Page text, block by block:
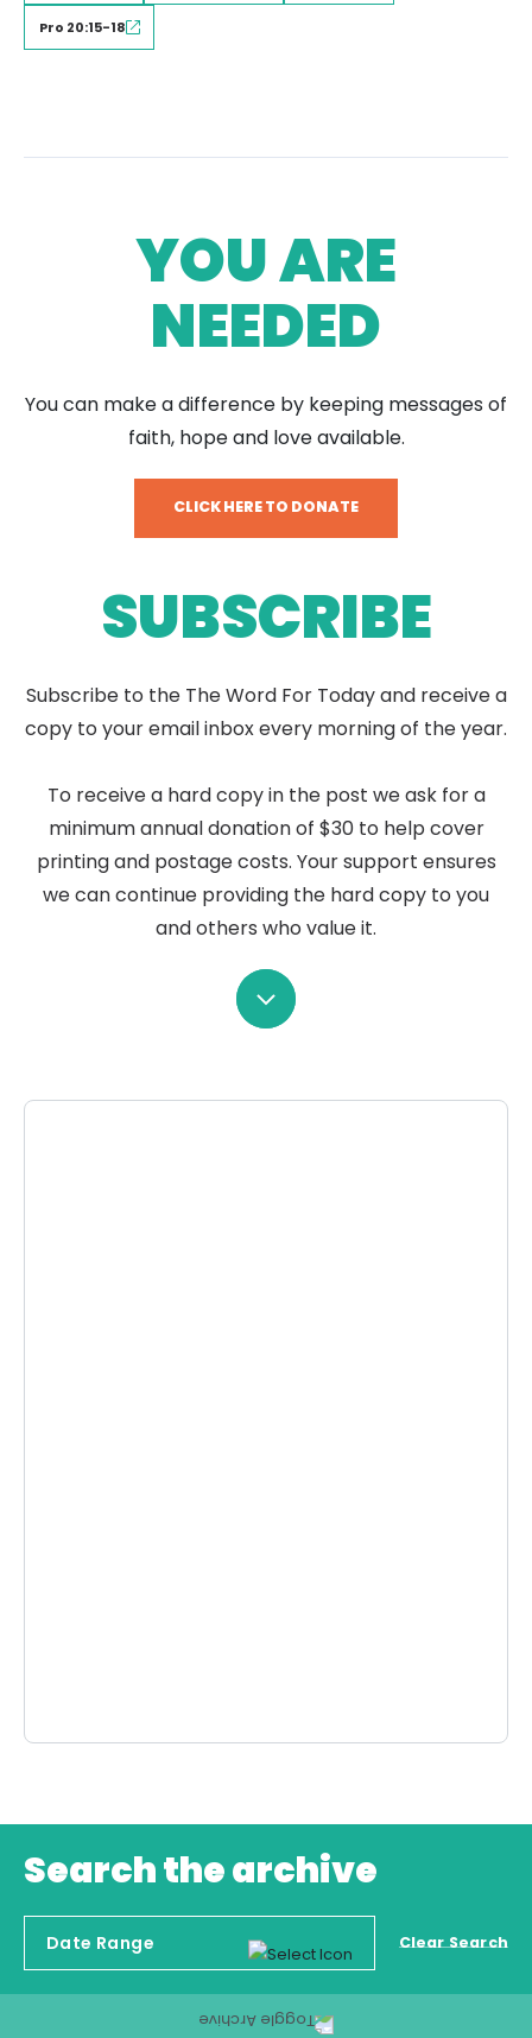
Pro 20:15-18
YOU ARE
NEEDED
You can make a difference by keeping messages of
faith, hope and love available.
CLICK HERE TO DONATE
SUBSCRIBE
Subscribe to the The Word For Today and receive a
copy to your email inbox every morning of the year.
To receive a hard copy in the post we ask for a
minimum annual donation of $30 to help cover
printing and postage costs. Your support ensures
we can continue providing the hard copy to you
and others who value it.
Search the archive
Clear Search